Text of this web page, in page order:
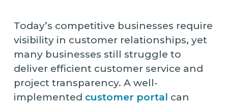
Today’s competitive businesses require
visibility in customer relationships, yet
many businesses still struggle to
deliver efficient customer service and
project transparency. A well-
implemented customer portal can